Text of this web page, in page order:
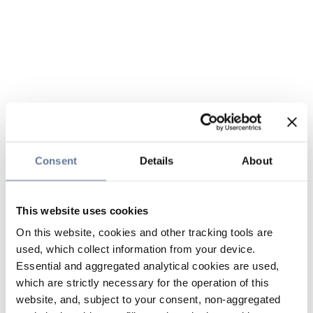
Consent Details About
This website uses cookies
On this website, cookies and other tracking tools are
used, which collect information from your device.
Essential and aggregated analytical cookies are used,
which are strictly necessary for the operation of this
website, and, subject to your consent, non-aggregated